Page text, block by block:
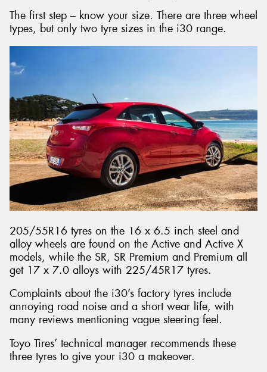
The first step – know your size. There are three wheel
types, but only two tyre sizes in the i30 range.
205/55R16 tyres on the 16 x 6.5 inch steel and
alloy wheels are found on the Active and Active X
models, while the SR, SR Premium and Premium all
get 17 x 7.0 alloys with 225/45R17 tyres.
Complaints about the i30’s factory tyres include
annoying road noise and a short wear life, with
many reviews mentioning vague steering feel.
Toyo Tires’ technical manager recommends these
three tyres to give your i30 a makeover.